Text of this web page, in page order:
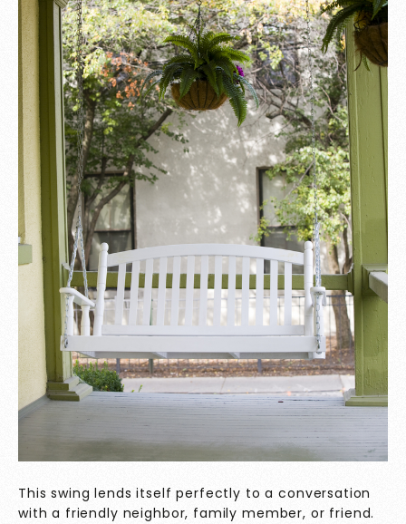
This swing lends itself perfectly to a conversation
with a friendly neighbor, family member, or friend.